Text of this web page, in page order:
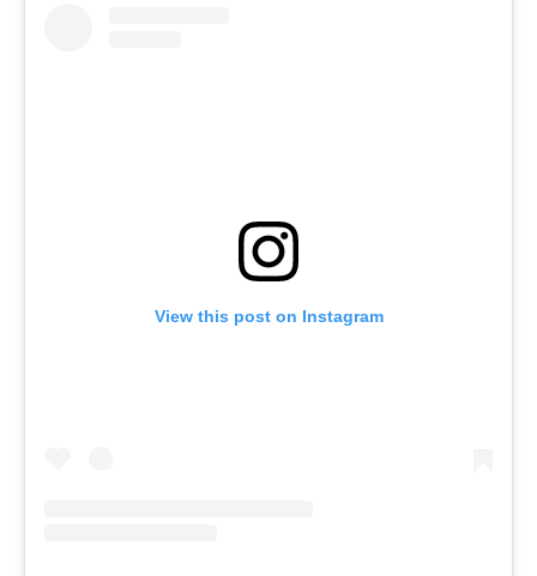
View this post on Instagram